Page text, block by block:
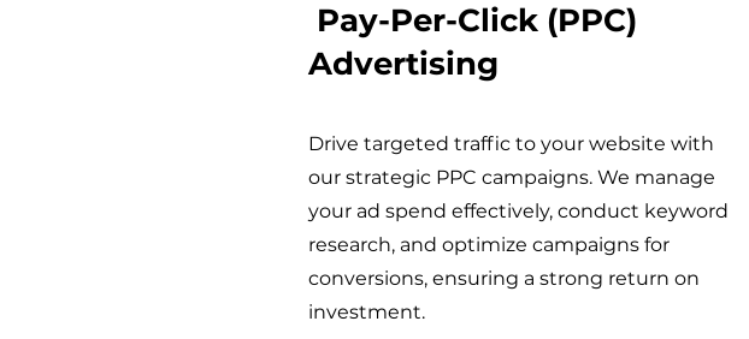
Pay-Per-Click (PPC)
Advertising
Drive targeted traffic to your website with
our strategic PPC campaigns. We manage
your ad spend effectively, conduct keyword
research, and optimize campaigns for
conversions, ensuring a strong return on
investment.